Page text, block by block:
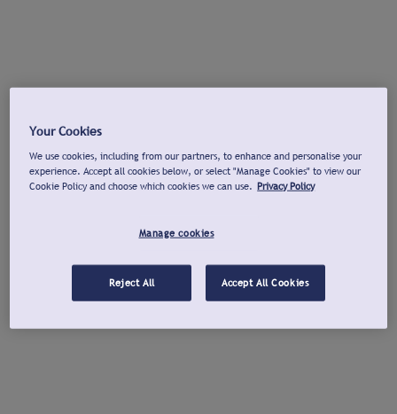
Your Cookies
We use cookies, including from our partners, to enhance and personalise your
experience. Accept all cookies below, or select "Manage Cookies" to view our
Cookie Policy and choose which cookies we can use. Privacy Policy
Manage cookies
Reject All Accept All Cookies